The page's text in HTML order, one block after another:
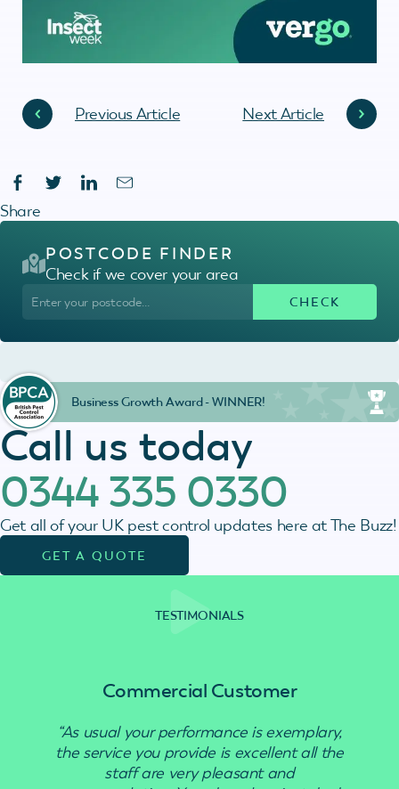
Previous Article Next Article
Call us today
0344 335 0330
Get all of your UK pest control updates here at The Buzz!
GET A QUOTE
Share
POSTCODE FINDER
Check if we cover your area
Business Growth Award - WINNER!
TESTIMONIALS
Commercial Customer
“As usual your performance is exemplary,
the service you provide is excellent all the
staff are very pleasant and